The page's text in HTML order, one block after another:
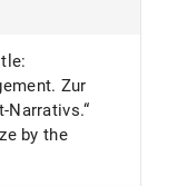
Zur
Narrativs.“
by the